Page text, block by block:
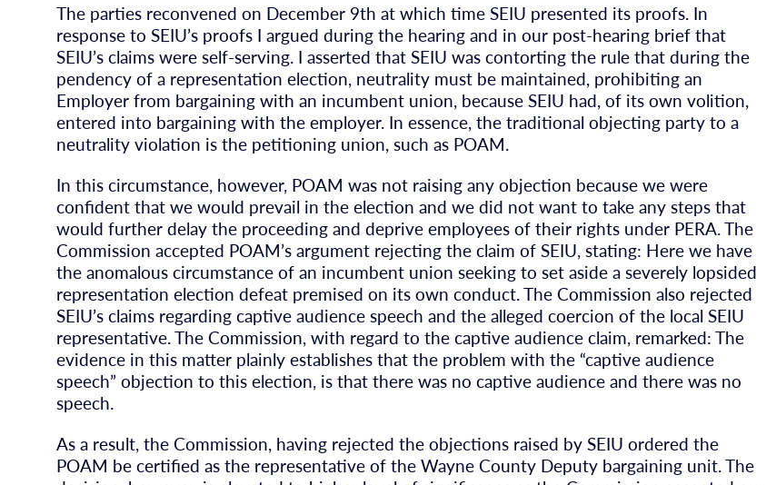
The parties reconvened on December 9th at which time SEIU presented its proofs. In
response to SEIU’s proofs I argued during the hearing and in our post-hearing brief that
SEIU’s claims were self-serving. I asserted that SEIU was contorting the rule that during the
pendency of a representation election, neutrality must be maintained, prohibiting an
Employer from bargaining with an incumbent union, because SEIU had, of its own volition,
entered into bargaining with the employer. In essence, the traditional objecting party to a
neutrality violation is the petitioning union, such as POAM.
In this circumstance, however, POAM was not raising any objection because we were
confident that we would prevail in the election and we did not want to take any steps that
would further delay the proceeding and deprive employees of their rights under PERA. The
Commission accepted POAM’s argument rejecting the claim of SEIU, stating: Here we have
the anomalous circumstance of an incumbent union seeking to set aside a severely lopsided
representation election defeat premised on its own conduct. The Commission also rejected
SEIU’s claims regarding captive audience speech and the alleged coercion of the local SEIU
representative. The Commission, with regard to the captive audience claim, remarked: The
evidence in this matter plainly establishes that the problem with the “captive audience
speech” objection to this election, is that there was no captive audience and there was no
speech.
As a result, the Commission, having rejected the objections raised by SEIU ordered the
POAM be certified as the representative of the Wayne County Deputy bargaining unit. The